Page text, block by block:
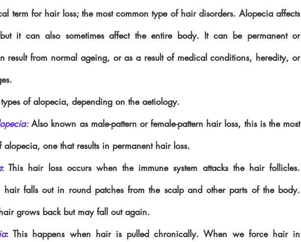
term for hair loss; the most common type of hair disorders. Alopecia affects
it can also sometimes affect the entire body. It can be permanent or
result from normal ageing, or as a result of medical conditions, heredity, or
of alopecia, depending on the aetiology.
Also known as male-pattern or female-pattern hair loss, this is the most
one that results in permanent hair loss.
: This hair loss occurs when the immune system attacks the hair follicles.
hair falls out in round patches from the scalp and other parts of the body.
grows back but may fall out again.
: This happens when hair is pulled chronically. When we force hair in